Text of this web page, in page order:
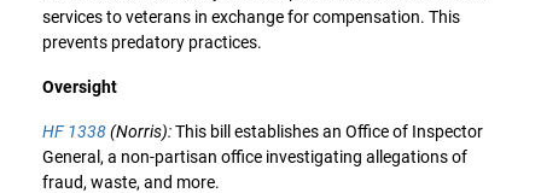
services to veterans in exchange for compensation. This
prevents predatory practices.
Oversight
HF 1338(Norris):This bill establishes an Office of Inspector
General, a non-partisan office investigating allegations of
fraud, waste, and more.